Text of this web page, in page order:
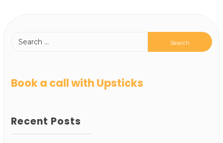
Book a call with Upsticks
Recent Posts